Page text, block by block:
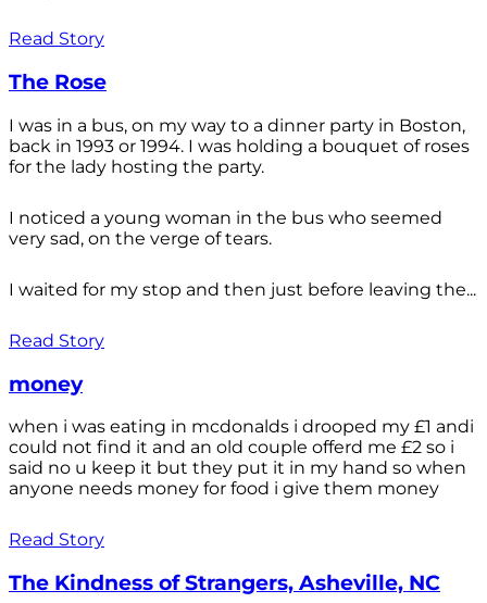
Read Story
The Rose
I was in a bus, on my way to a dinner party in Boston,
back in 1993 or 1994. I was holding a bouquet of roses
for the lady hosting the party.
I noticed a young woman in the bus who seemed
very sad, on the verge of tears.
I waited for my stop and then just before leaving the...
Read Story
money
when i was eating in mcdonalds i drooped my £1 andi
could not find it and an old couple offerd me £2 so i
said no u keep it but they put it in my hand so when
anyone needs money for food i give them money
Read Story
The Kindness of Strangers, Asheville, NC